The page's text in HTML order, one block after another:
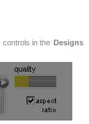
controls in the Designs